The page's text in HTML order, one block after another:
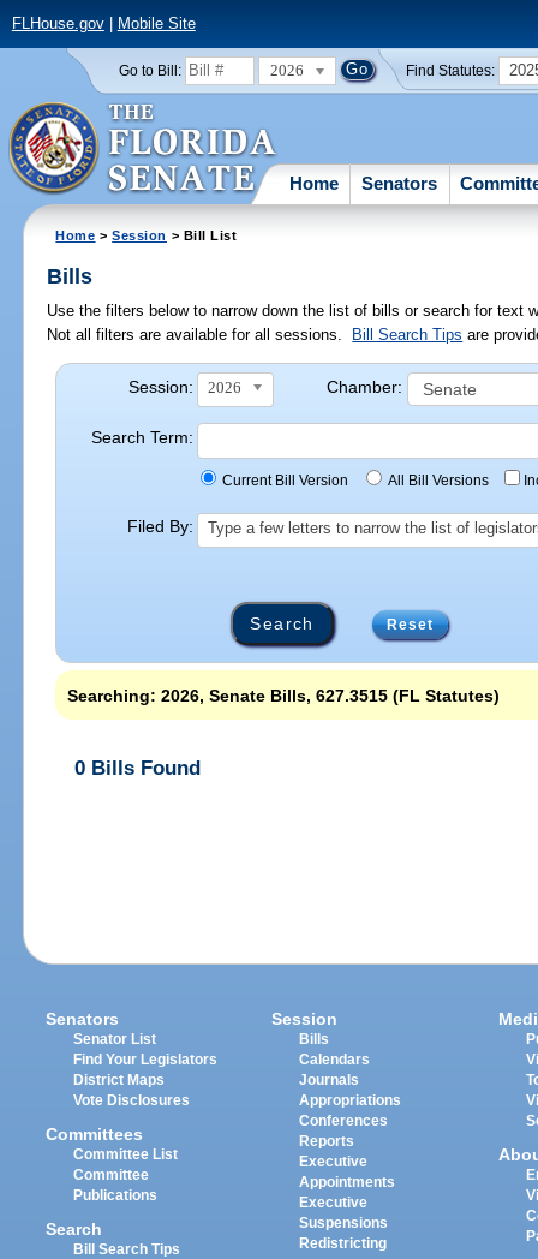
FLHouse.gov| Mobile Site
Go to Bill: 2026 Find Statutes:
Home Senators
Home >Session > Bill List
Bills
Use the filters below to narrow down the list of bills or search for
Not all filters are available for all sessions.
Bill Search Tips are
Session: 2026 Chamber:
Search Term:
Current Bill Version All Bill Versions
Filed By: Type a few letters to narrow the list of
Reset
Searching: 2026, Senate Bills, 627.3515 (FL Statutes)
0 Bills Found
Senators
Senator List
Find Your Legislators
District Maps
Vote Disclosures
Committees
Committee List
Committee
Publications
Search
Bill Search Tips
Session
Bills
Calendars
Journals
Appropriations
Conferences
Reports
Executive
Appointments
Executive
Suspensions
Redistricting